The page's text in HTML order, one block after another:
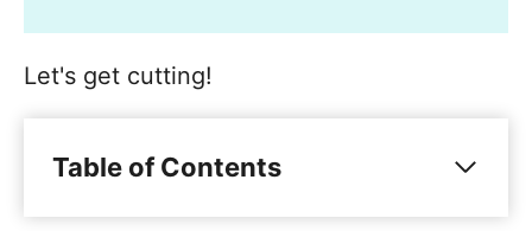
Let's get cutting!
Table of Contents